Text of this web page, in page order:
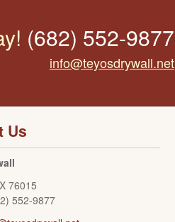
(682) 552-9877
info@teyosdrywall.net
Us
76015
552-9877